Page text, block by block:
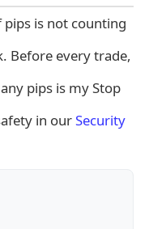
is not counting
Before every trade,
pips is my Stop
in ourSecurity